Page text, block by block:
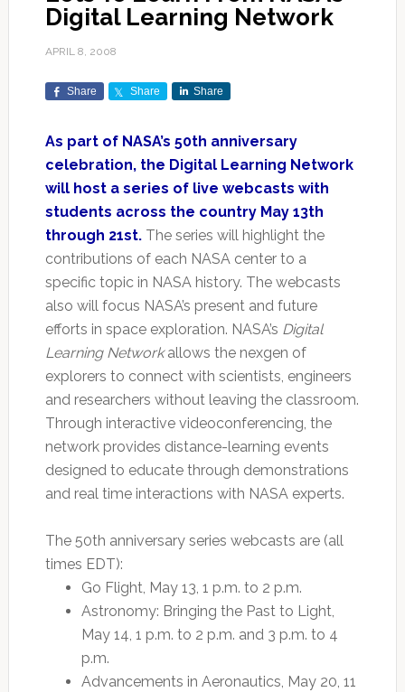
Digital Learning Network
APRIL 8, 2008
Share Share Share
As part of NASA’s 50th anniversary
celebration, the Digital Learning Network
will host a series of live webcasts with
students across the country May 13th
through 21st.The series will highlight the
contributions of each NASA center to a
specific topic in NASA history. The webcasts
also will focus NASA’s present and future
efforts in space exploration. NASA’s Digital
Learning Networkallows the nexgen of
explorers to connect with scientists, engineers
and researchers without leaving the classroom.
Through interactive videoconferencing, the
network provides distance-learning events
designed to educate through demonstrations
and real time interactions with NASA experts.
The 50th anniversary series webcasts are (all
times EDT):
Go Flight, May 13, 1 p.m. to 2 p.m.
Astronomy: Bringing the Past to Light,
May 14, 1 p.m. to 2 p.m. and 3 p.m. to 4
p.m.
Advancements in Aeronautics, May 20, 11